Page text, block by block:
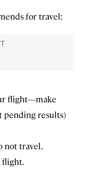
for travel:
flight—make
pending results)
not travel.
flight.